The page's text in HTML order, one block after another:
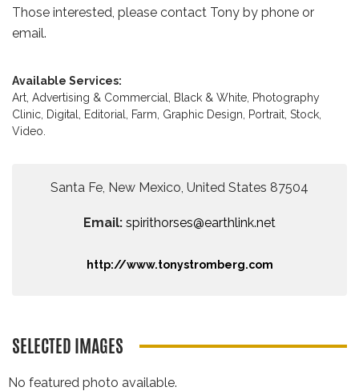
Those interested, please contact Tony by phone or
email.
Available Services:
Art, Advertising & Commercial, Black & White, Photography
Clinic, Digital, Editorial, Farm, Graphic Design, Portrait, Stock,
Video.
Santa Fe, New Mexico, United States 87504
Email: spirithorses@earthlink.net
http://www.tonystromberg.com
SELECTED IMAGES
No featured photo available.